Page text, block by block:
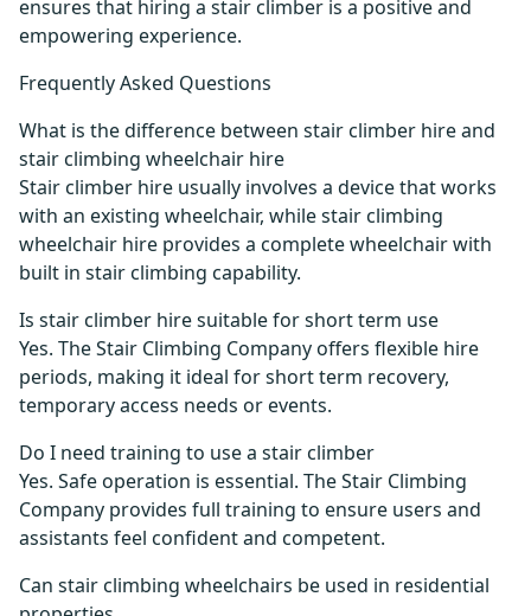
ensures that hiring a stair climber is a positive and
empowering experience.
Frequently Asked Questions
What is the difference between stair climber hire and
stair climbing wheelchair hire
Stair climber hire usually involves a device that works
with an existing wheelchair, while stair climbing
wheelchair hire provides a complete wheelchair with
built in stair climbing capability.
Is stair climber hire suitable for short term use
Yes. The Stair Climbing Company offers flexible hire
periods, making it ideal for short term recovery,
temporary access needs or events.
Do I need training to use a stair climber
Yes. Safe operation is essential. The Stair Climbing
Company provides full training to ensure users and
assistants feel confident and competent.
Can stair climbing wheelchairs be used in residential